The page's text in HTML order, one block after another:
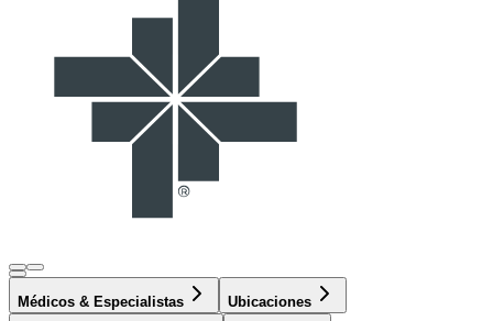
Médicos & Especialistas Ubicaciones